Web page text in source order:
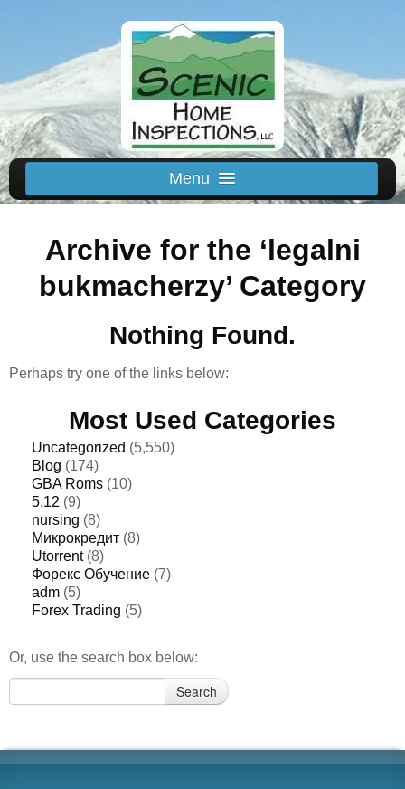
Menu
Home
Inspected Areas
Thermal
Reviews
About
Archive for the ‘legalni
bukmacherzy’ Category
Nothing Found.
Perhaps try one of the links below:
Most Used Categories
Uncategorized (5,550)
Blog (174)
GBA Roms (10)
5.12 (9)
nursing (8)
Микрокредит (8)
Utorrent(8)
Форекс Обучение (7)
adm (5)
Forex Trading (5)
Or, use the search box below:
for:
Search